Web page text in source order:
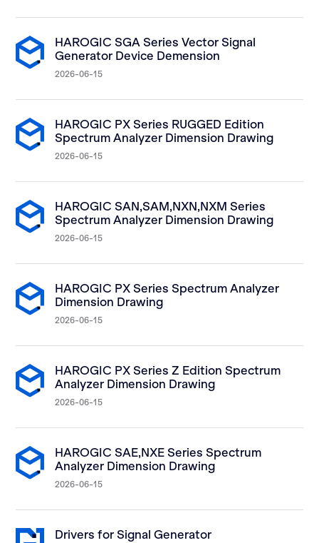
HAROGIC SGA Series Vector Signal
Generator Device Demension
2026-06-15
HAROGIC PX Series RUGGED Edition
Spectrum Analyzer Dimension Drawing
2026-06-15
HAROGIC SAN,SAM,NXN,NXM Series
Spectrum Analyzer Dimension Drawing
2026-06-15
HAROGIC PX Series Spectrum Analyzer
Dimension Drawing
2026-06-15
HAROGIC PX Series Z Edition Spectrum
Analyzer Dimension Drawing
2026-06-15
HAROGIC SAE,NXE Series Spectrum
Analyzer Dimension Drawing
2026-06-15
Drivers for Signal Generator